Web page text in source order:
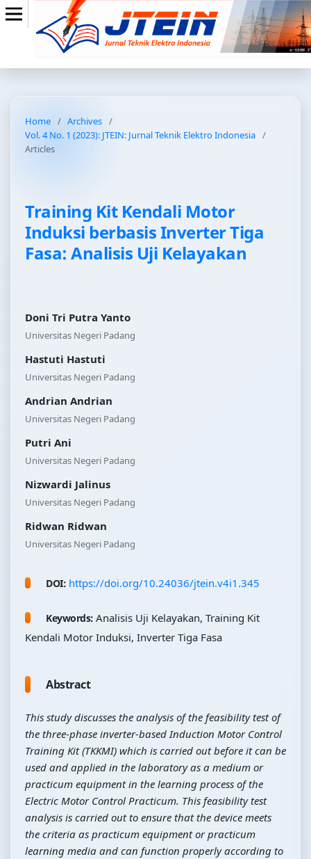
Home / Archives /
Vol. 4 No. 1 (2023): JTEIN: Jurnal Teknik Elektro Indonesia /
Articles
Training Kit Kendali Motor
Induksi berbasis Inverter Tiga
Fasa: Analisis Uji Kelayakan
Doni Tri Putra Yanto
Universitas Negeri Padang
Hastuti Hastuti
Universitas Negeri Padang
Andrian Andrian
Universitas Negeri Padang
Putri Ani
Universitas Negeri Padang
Nizwardi Jalinus
Universitas Negeri Padang
Ridwan Ridwan
Universitas Negeri Padang
DOI: https://doi.org/10.24036/jtein.v4i1.345
Keywords: Analisis Uji Kelayakan, Training Kit
Kendali Motor Induksi, Inverter Tiga Fasa
Abstract
This study discusses the analysis of the feasibility test of
the three-phase inverter-based Induction Motor Control
Training Kit (TKKMI) which is carried out before it can be
used and applied in the laboratory as a medium or
practicum equipment in the learning process of the
Electric Motor Control Practicum. This feasibility test
analysis is carried out to ensure that the device meets
the criteria as practicum equipment or practicum
learning media and can function properly according to